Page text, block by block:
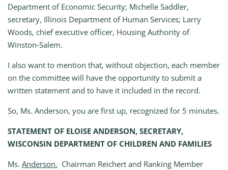
Department of Economic Security; Michelle Saddler,
secretary, Illinois Department of Human Services; Larry
Woods, chief executive officer, Housing Authority of
Winston‑Salem.
I also want to mention that, without objection, each member
on the committee will have the opportunity to submit a
written statement and to have it included in the record.
So, Ms. Anderson, you are first up, recognized for 5 minutes.
STATEMENT OF ELOISE ANDERSON, SECRETARY,
WISCONSIN DEPARTMENT OF CHILDREN AND FAMILIES
Ms. Anderson. Chairman Reichert and Ranking Member